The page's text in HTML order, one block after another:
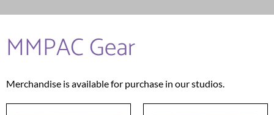
MMPAC Gear
Merchandise is available for purchase in our studios.